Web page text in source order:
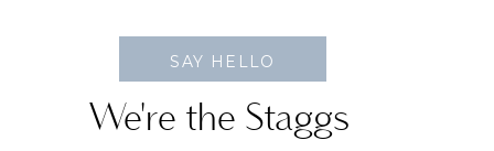
We're the Staggs
SAY HELLO